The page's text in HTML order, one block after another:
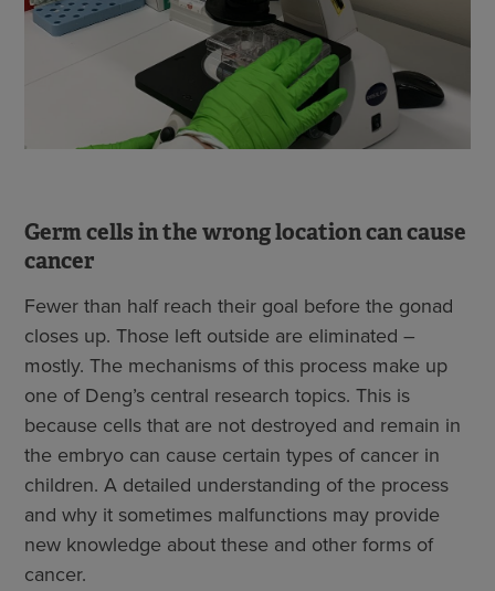
Germ cells in the wrong location can cause
cancer
Fewer than half reach their goal before the gonad
closes up. Those left outside are eliminated –
mostly. The mechanisms of this process make up
one of Deng’s central research topics. This is
because cells that are not destroyed and remain in
the embryo can cause certain types of cancer in
children. A detailed understanding of the process
and why it sometimes malfunctions may provide
new knowledge about these and other forms of
cancer.